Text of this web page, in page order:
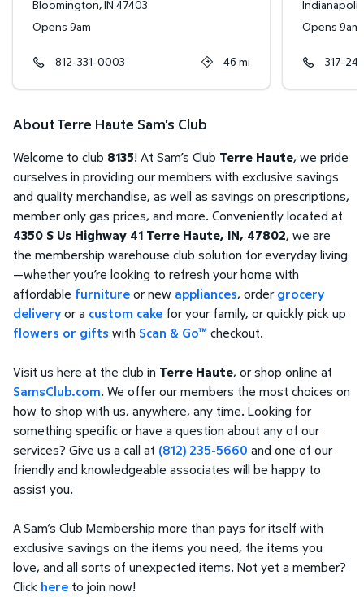
Bloomington,IN 47403
Opens 9am
812-331-0003 46 mi
Indianapolis
Opens 9am
317-
About Terre Haute Sam's Club
Welcome to club 8135! At Sam’s Club Terre Haute, we pride
ourselves in providing our members with exclusive savings
and quality merchandise, as well as savings on prescriptions,
member only gas prices, and more. Conveniently located at
4350 S Us Highway 41 Terre Haute, IN, 47802, we are
the membership warehouse club solution for everyday living
—whether you’re looking to refresh your home with
affordable furnitureor new appliances, ordergrocery
deliveryor a custom cake for your family, or quickly pick up
flowers or gifts with Scan & Go™checkout.
Visit us here at the club in Terre Haute, or shop online at
SamsClub.com. We offer our members the most choices on
how to shop with us, anywhere, any time. Looking for
something specific or have a question about any of our
services? Give us a call at (812) 235-5660 and one of our
friendly and knowledgeable associates will be happy to
assist you.
A Sam’s Club Membership more than pays for itself with
exclusive savings on the items you need, the items you
love, and all sorts of unexpected items. Not yet a member?
Click here to join now!